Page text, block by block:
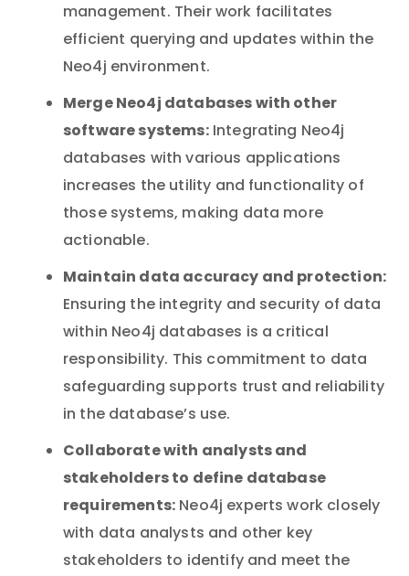
management. Their work facilitates
efficient querying and updates within the
Neo4j environment.
Merge Neo4j databases with other
software systems:Integrating Neo4j
databases with various applications
increases the utility and functionality of
those systems, making data more
actionable.
Maintain data accuracy and protection:
Ensuring the integrity and security of data
within Neo4j databases is a critical
responsibility. This commitment to data
safeguarding supports trust and reliability
in the database’s use.
Collaborate with analysts and
stakeholders to define database
requirements:Neo4j experts work closely
with data analysts and other key
stakeholders to identify and meet the